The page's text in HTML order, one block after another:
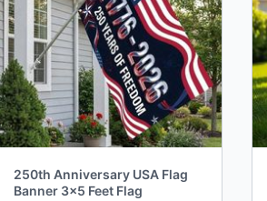
250th Anniversary USA Flag
Banner 3x5 Feet Flag